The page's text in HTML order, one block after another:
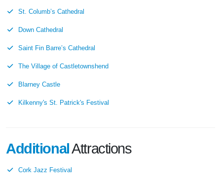
St. Columb’s Cathedral
Down Cathedral
Saint Fin Barre’s Cathedral
The Village of Castletownshend
Blarney Castle
Kilkenny's St. Patrick's Festival
Additional Attractions
Cork Jazz Festival